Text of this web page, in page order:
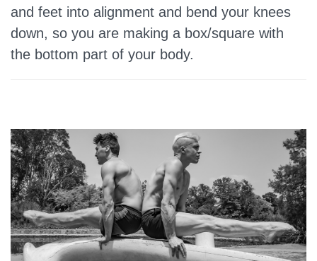
and feet into alignment and bend your knees
down, so you are making a box/square with
the bottom part of your body.